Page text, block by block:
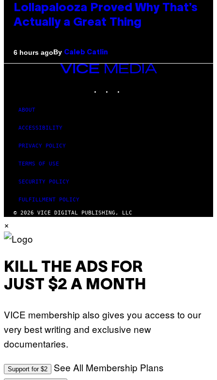
Lollapalooza Proved Why That’s
Actually a Great Thing
6 hours agoBy Caleb Catlin
VICE
ABOUT
ACCESSIBILITY
PRIVACY POLICY
TERMS OF USE
SECURITY POLICY
FULFILLMENT POLICY
© 2026 VICE DIGITAL PUBLISHING, LLC
×
KILL THE ADS FOR
JUST $2 A MONTH
VICE membership also gives you access to our
very best writing and exclusive new
documentaries.
Support for $2 See All Membership Plans